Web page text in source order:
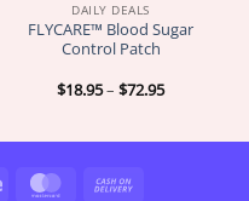
DAILY DEALS
FLYCARE™ Blood Sugar
Control Patch
$18.95– $72.95Price
$72.95
Stripe MasterCard